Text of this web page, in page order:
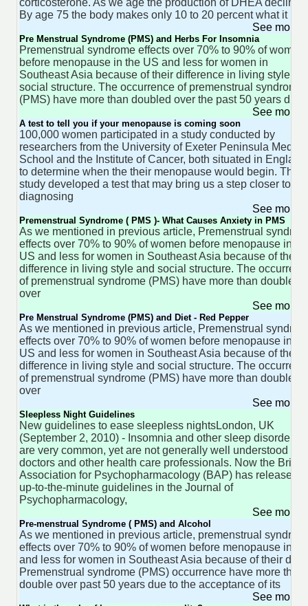
corticosterone. As we age the production of DHEA declines.
By age 75 the body makes only 10 to 20 percent what it
See more
Pre Menstrual Syndrome (PMS) and Herbs For Insomnia
Premenstrual syndrome effects over 70% to 90% of women
before menopause in the US and less for women in
Southeast Asia because of their difference in living style
social structure. The occurrence of premenstrual syndrome
(PMS) have more than doubled over the past 50 years due
See more
A test to tell you if your menopause is coming soon
100,000 women participated in a study conducted by
researchers from the University of Exeter Peninsula
School and the Institute of Cancer, both situated in England
to determine when the their menopause would begin. The
study developed a test that may bring us a step closer to
diagnosing
See more
Premenstrual Syndrome ( PMS )- What Causes Anxiety in PMS
As we mentioned in previous article, Premenstrual
effects over 70% to 90% of women before menopause in
US and less for women in Southeast Asia because of their
difference in living style and social structure. The
of premenstrual syndrome (PMS) have more than doubled
over
See more
Pre Menstrual Syndrome (PMS) and Diet - Red Pepper
As we mentioned in previous article, Premenstrual
effects over 70% to 90% of women before menopause in
US and less for women in Southeast Asia because of their
difference in living style and social structure. The
of premenstrual syndrome (PMS) have more than doubled
over
See more
Sleepless Night Guidelines
New guidelines to ease sleepless nightsLondon, UK
(September 2, 2010) - Insomnia and other sleep disorders
are very common, yet are not generally well understood by
doctors and other health care professionals. Now the British
Association for Psychopharmacology (BAP) has released
up-to-the-minute guidelines in the Journal of
Psychopharmacology,
See more
Pre-menstrual Syndrome ( PMS) and Alcohol
As we mentioned in previous article, premenstrual
effects over 70% to 90% of women before menopause in
and less for women in Southeast Asia because of their diet.
Premenstrual syndrome (PMS) occurrence have more than
double over past 50 years due to the acceptance of its
See more